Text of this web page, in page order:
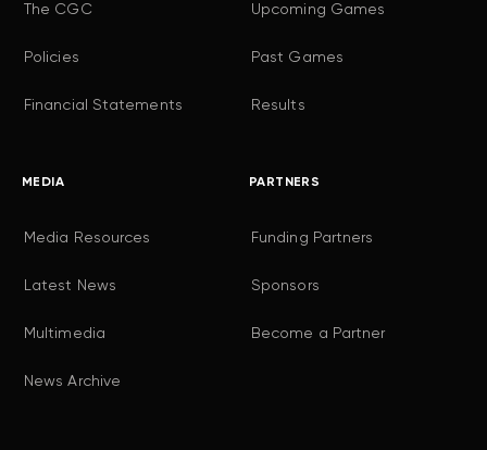
The CGC
Policies
Financial Statements
Upcoming Games
Past Games
Results
MEDIA
Media Resources
Latest News
Multimedia
News Archive
PARTNERS
Funding Partners
Sponsors
Become a Partner